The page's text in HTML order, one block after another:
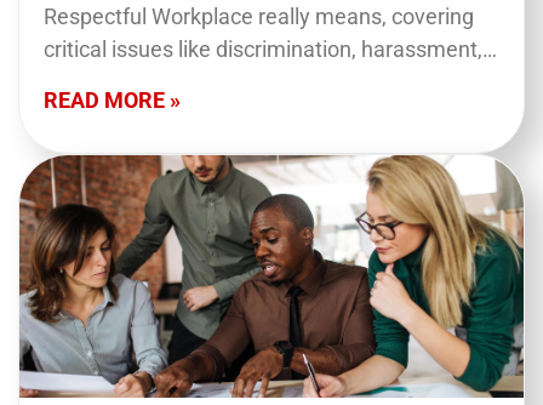
Respectful Workplace really means, covering
critical issues like discrimination, harassment,
recognize these behaviors, prevent…
READ MORE »